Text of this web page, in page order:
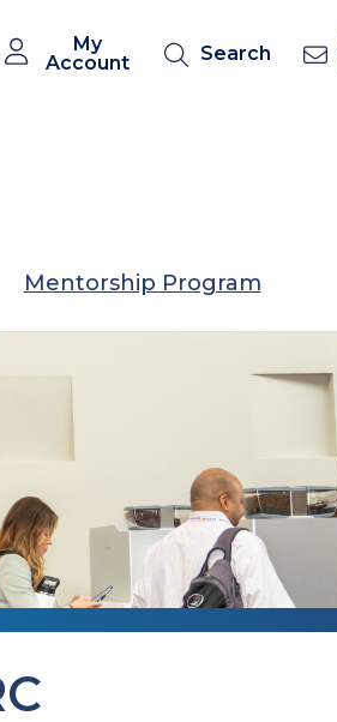
My
Account
Search
Mentorship Program